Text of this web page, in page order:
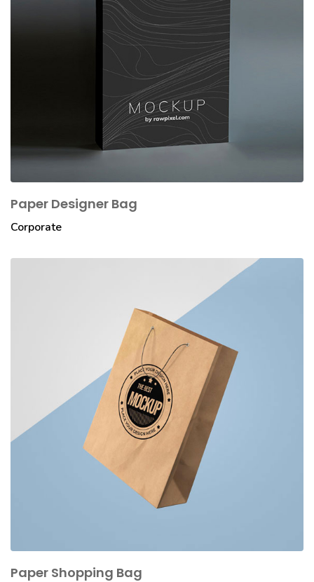
Paper Designer Bag
Corporate
Paper Shopping Bag